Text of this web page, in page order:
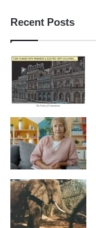
Recent Posts